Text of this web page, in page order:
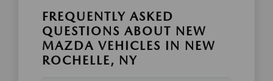
FREQUENTLY ASKED
QUESTIONS ABOUT NEW
MAZDA VEHICLES IN NEW
ROCHELLE, NY